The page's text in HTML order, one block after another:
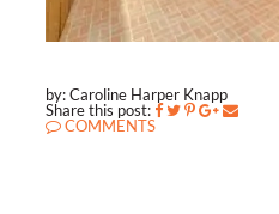
by: Caroline Harper Knapp
Share this post:
COMMENTS